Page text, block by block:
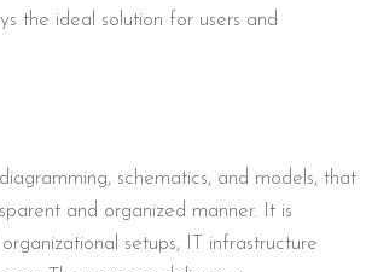
the ideal solution for users and
schematics, and models, that
and organized manner. It is
setups, IT infrastructure